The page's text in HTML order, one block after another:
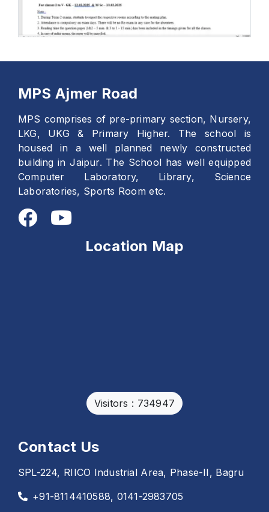
MPS Ajmer Road
MPS comprises of pre-primary section, Nursery,
LKG, UKG & Primary Higher. The school is
housed in a well planned newly constructed
building in Jaipur. The School has well equipped
Computer Laboratory, Library, Science
Laboratories, Sports Room etc.
Location Map
Visitors : 734947
Contact Us
SPL-224, RIICO Industrial Area, Phase-II, Bagru
+91-8114410588, 0141-2983705